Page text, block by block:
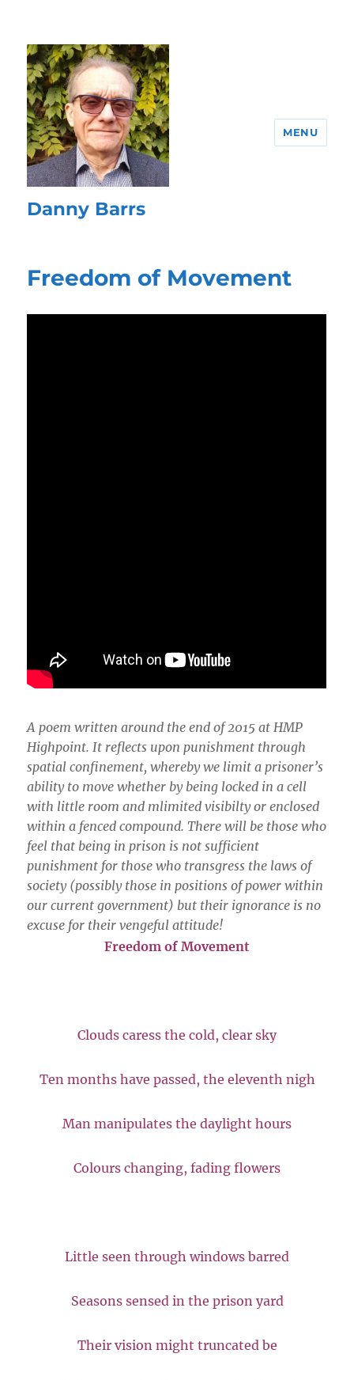
Danny Barrs
MENU
Freedom of Movement
A poem written around the end of 2015 at HMP
Highpoint. It reflects upon punishment through
spatial confinement, whereby we limit a prisoner’s
ability to move whether by being locked in a cell
with little room and mlimited visibilty or enclosed
within a fenced compound. There will be those who
feel that being in prison is not sufficient
punishment for those who transgress the laws of
society (possibly those in positions of power within
our current government) but their ignorance is no
excuse for their vengeful attitude!
Freedom of Movement
Clouds caress the cold, clear sky
Ten months have passed, the eleventh nigh
Man manipulates the daylight hours
Colours changing, fading flowers
Little seen through windows barred
Seasons sensed in the prison yard
Their vision might truncated be